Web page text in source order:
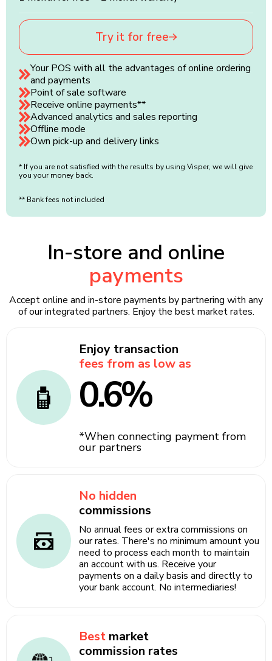
Try it for free
Your POS with all the advantages of online ordering
and payments
Point of sale software
Receive online payments**
Advanced analytics and sales reporting
Offline mode
Own pick-up and delivery links
* If you are not satisfied with the results by using Visper, we will give
you your money back.
** Bank fees not included
In-store and online
payments
Accept online and in-store payments by partnering with any
of our integrated partners. Enjoy the best market rates.
Enjoy transaction
fees from as low as
0.6%
*When connecting payment from
our partners
No hidden
commissions
No annual fees or extra commissions on
our rates. There's no minimum amount you
need to process each month to maintain
an account with us. Receive your
payments on a daily basis and directly to
your bank account. No intermediaries!
Best market
commission rates